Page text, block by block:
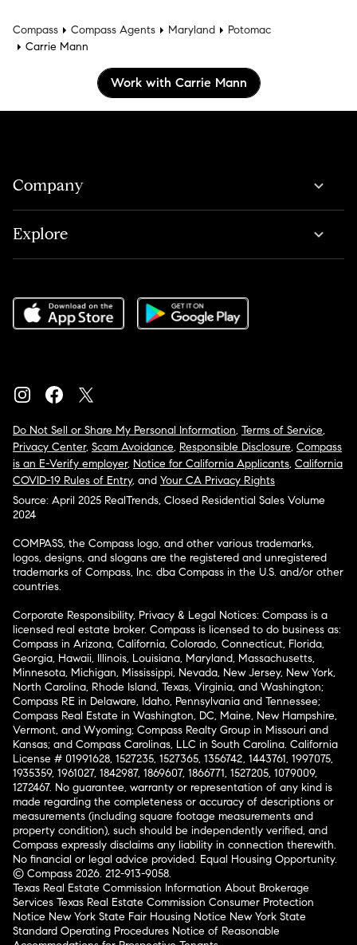
Compass Compass Agents Maryland
Potomac
Carrie Mann
Work with Carrie Mann
Company
Explore
Do Not Sell or Share My Personal Information, Terms of Service,
Privacy Center, Scam Avoidance, Responsible Disclosure, Compass
is an E-Verify employer, Notice for California Applicants, California
COVID-19 Rules of Entry, and Your CA Privacy Rights
Source: April 2025 RealTrends, Closed Residential Sales Volume
2024
COMPASS, the Compass logo, and other various trademarks,
logos, designs, and slogans are the registered and unregistered
trademarks of Compass, Inc. dba Compass in the U.S. and/or other
countries.
Corporate Responsibility, Privacy & Legal Notices: Compass is a
licensed real estate broker. Compass is licensed to do business as:
Compass in Arizona, California, Colorado, Connecticut, Florida,
Georgia, Hawaii, Illinois, Louisiana, Maryland, Massachusetts,
Minnesota, Michigan, Mississippi, Nevada, New Jersey, New York,
North Carolina, Rhode Island, Texas, Virginia, and Washington;
Compass RE in Delaware, Idaho, Pennsylvania and Tennessee;
Compass Real Estate in Washington, DC, Maine, New Hampshire,
Vermont, and Wyoming; Compass Realty Group in Missouri and
Kansas; and Compass Carolinas, LLC in South Carolina. California
License # 01991628, 1527235, 1527365, 1356742, 1443761, 1997075,
1935359, 1961027, 1842987, 1869607, 1866771, 1527205, 1079009,
1272467. No guarantee, warranty or representation of any kind is
made regarding the completeness or accuracy of descriptions or
measurements (including square footage measurements and
property condition), such should be independently verified, and
Compass expressly disclaims any liability in connection therewith.
No financial or legal advice provided. Equal Housing Opportunity.
© Compass 2026. 212-913-9058.
Texas Real Estate Commission Information About Brokerage
Services Texas Real Estate Commission Consumer Protection
Notice New York State Fair Housing Notice New York State
Standard Operating Procedures Notice of Reasonable